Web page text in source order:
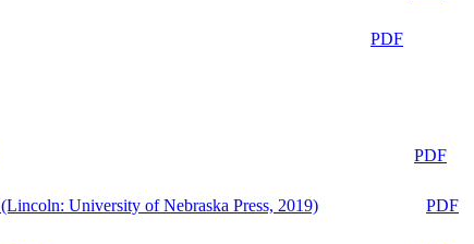
PDF
PDF
(Lincoln: University of Nebraska Press, 2019)
PDF